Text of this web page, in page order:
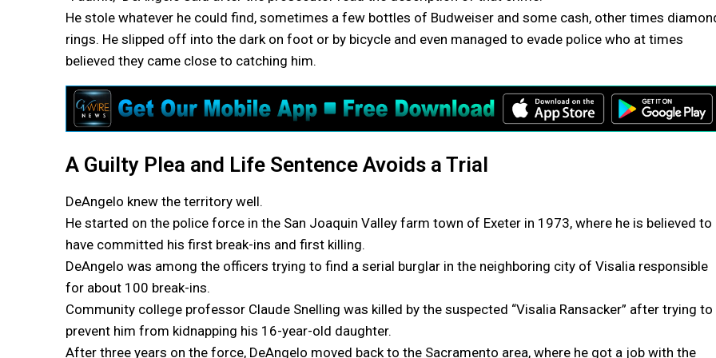
He stole whatever he could find, sometimes a few bottles of Budweiser and some cash, other times
rings. He slipped off into the dark on foot or by bicycle and even managed to evade police who at times
believed they came close to catching him.
A Guilty Plea and Life Sentence Avoids a Trial
DeAngelo knew the territory well.
He started on the police force in the San Joaquin Valley farm town of Exeter in 1973, where he is believed to
have committed his first break-ins and first killing.
DeAngelo was among the officers trying to find a serial burglar in the neighboring city of Visalia responsible
for about 100 break-ins.
Community college professor Claude Snelling was killed by the suspected “Visalia Ransacker” after trying to
prevent him from kidnapping his 16-year-old daughter.
After three years on the force, DeAngelo moved back to the Sacramento area, where he got a job with the